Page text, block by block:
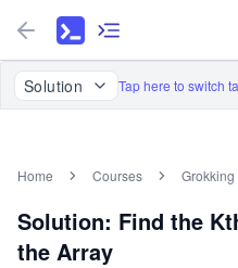
Solution Tap here to switch
Home Courses
Solution: Find the
the Array